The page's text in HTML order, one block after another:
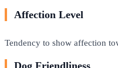
Affection Level
Tendency to show affection